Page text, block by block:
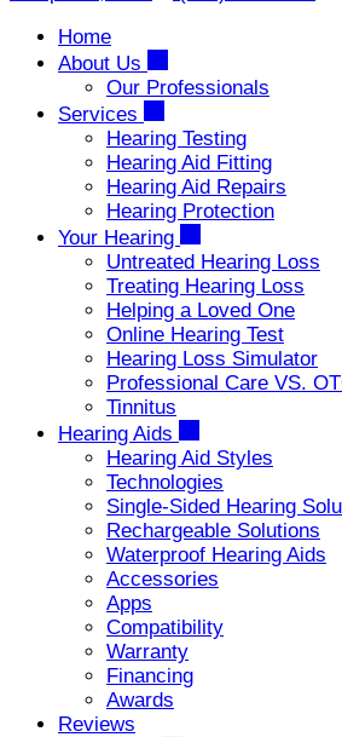
Home
About Us
Our Professionals
Services
Hearing Testing
Hearing Aid Fitting
Hearing Aid Repairs
Hearing Protection
Your Hearing
Untreated Hearing Loss
Treating Hearing Loss
Helping a Loved One
Online Hearing Test
Hearing Loss Simulator
Professional Care VS.
Tinnitus
Hearing Aids
Hearing Aid Styles
Technologies
Single-Sided Hearing
Rechargeable Solutions
Waterproof Hearing Aids
Accessories
Apps
Compatibility
Warranty
Financing
Awards
Reviews